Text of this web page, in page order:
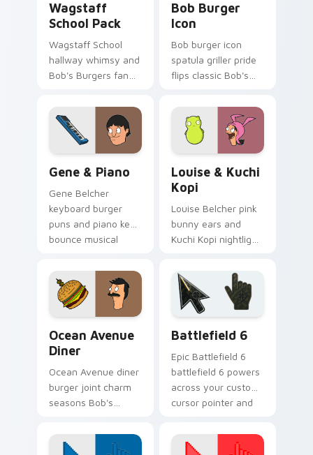
Wagstaff
School Pack
Wagstaff School
hallway whimsy and
Bob's Burgers fan
your custom cursor
pointer tabs.
Bob Burger
Icon
Bob burger icon
spatula griller pride
flips classic Bob's
cursor energy on
every click.
Gene & Piano
Gene Belcher
keyboard burger
puns and piano keys
bounce musical
your custom cursor
clicks.
Louise & Kuchi
Kopi
Louise Belcher pink
bunny ears and
Kuchi Kopi nightlight
your custom cursor
pointer tabs.
Ocean Avenue
Diner
Ocean Avenue diner
burger joint charm
seasons Bob's
cursor flair across
your everyday
Battlefield 6
Epic Battlefield 6
battlefield 6 powers
across your custom
cursor pointer and